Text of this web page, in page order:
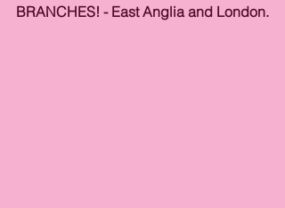
BRANCHES! - East Anglia and London.